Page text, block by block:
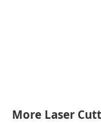
More Laser